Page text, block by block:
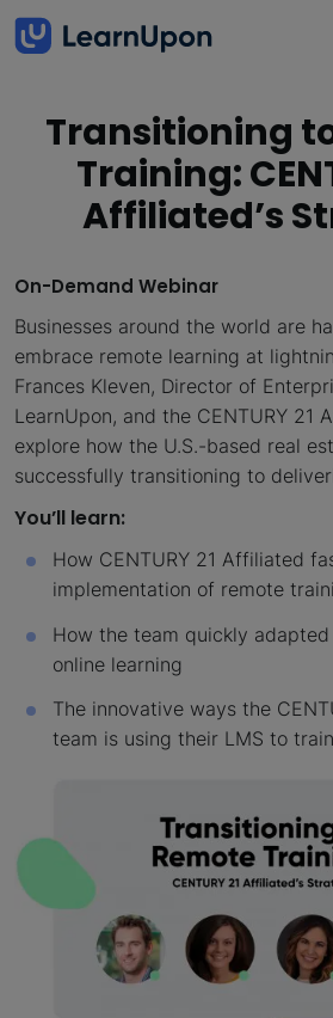
Transitioning
Training:
Affiliated’s
On-Demand Webinar
Businesses around the world are
embrace remote learning at
Frances Kleven, Director of
LearnUpon, and the CENTURY 21
explore how the U.S.-based real
successfully transitioning to
You’ll learn:
How CENTURY 21 Affiliated
implementation of remote
How the team quickly
online learning
The innovative ways the
team is using their LMS to train